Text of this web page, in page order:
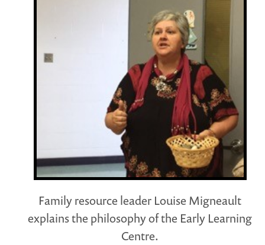
Family resource leader Louise Migneault
explains the philosophy of the Early Learning
Centre.